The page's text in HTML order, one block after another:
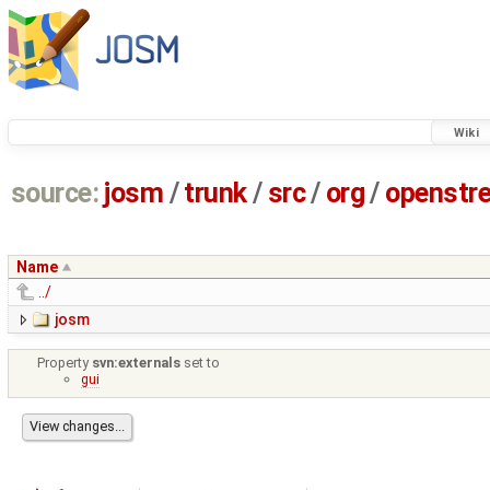
Wiki
source: josm / trunk/ src/ org/
Name
../
josm
Property svn:externals set to
gui